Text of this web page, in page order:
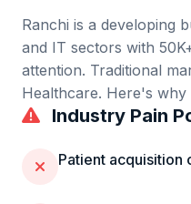
Ranchi is a developing
and IT sectors with
attention. Traditional
Healthcare. Here's why
Industry Pain
Patient acquisition